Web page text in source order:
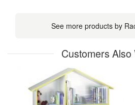
See more products by
Customers Also